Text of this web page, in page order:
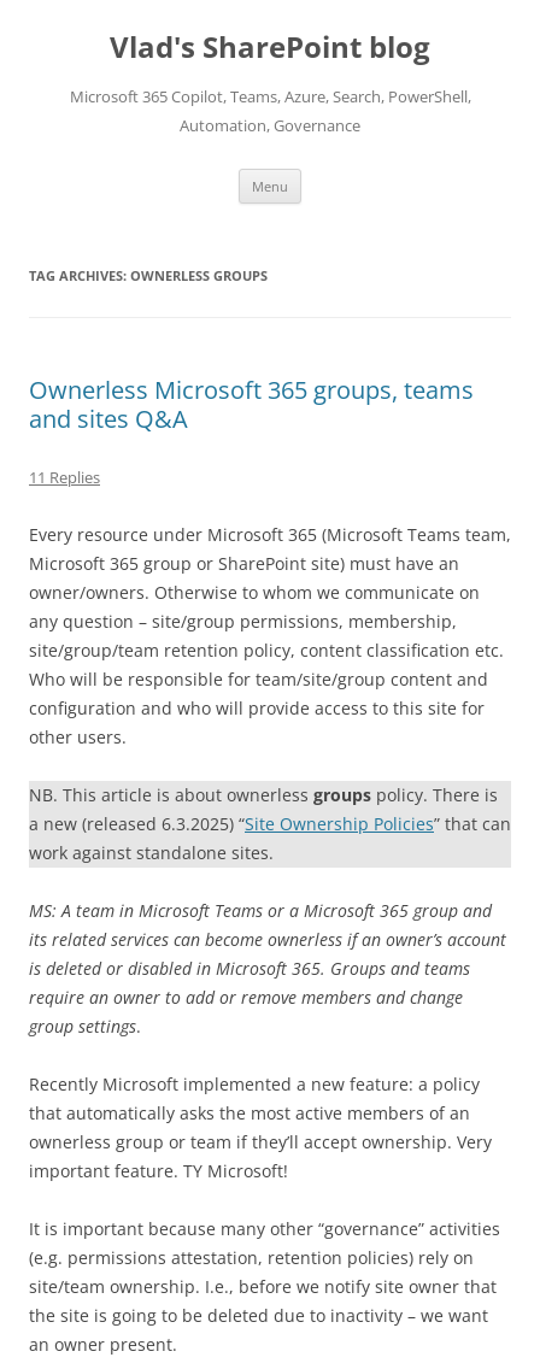
Vlad's SharePoint blog
Microsoft 365 Copilot, Teams, Azure, Search, PowerShell,
Automation, Governance
Menu
TAG ARCHIVES: OWNERLESS GROUPS
Ownerless Microsoft 365 groups, teams
and sites Q&A
11 Replies
Every resource under Microsoft 365 (Microsoft Teams team,
Microsoft 365 group or SharePoint site) must have an
owner/owners. Otherwise to whom we communicate on
any question – site/group permissions, membership,
site/group/team retention policy, content classification etc.
Who will be responsible for team/site/group content and
configuration and who will provide access to this site for
other users.
NB. This article is about ownerless groups policy. There is
a new (released 6.3.2025) “Site Ownership Policies” that can
work against standalone sites.
MS: A team in Microsoft Teams or a Microsoft 365 group and
its related services can become ownerless if an owner’s account
is deleted or disabled in Microsoft 365. Groups and teams
require an owner to add or remove members and change
group settings.
Recently Microsoft implemented a new feature: a policy
that automatically asks the most active members of an
ownerless group or team if they’ll accept ownership. Very
important feature. TY Microsoft!
It is important because many other “governance” activities
(e.g. permissions attestation, retention policies) rely on
site/team ownership. I.e., before we notify site owner that
the site is going to be deleted due to inactivity – we want
an owner present.